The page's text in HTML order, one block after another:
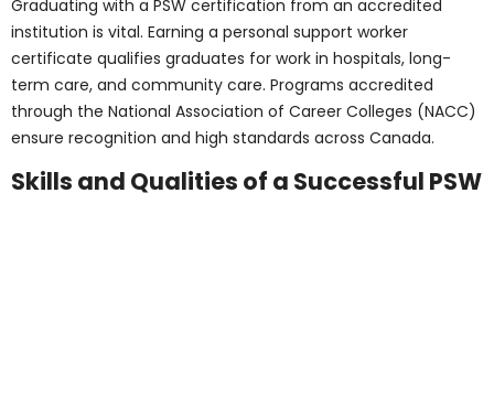
language abilities so they can communicate well
in healthcare environments.
Updated immunizations and medical
clearance:Students must meet health
standards before entering placements,
protecting both themselves and vulnerable
patients.
A clear background check for working in